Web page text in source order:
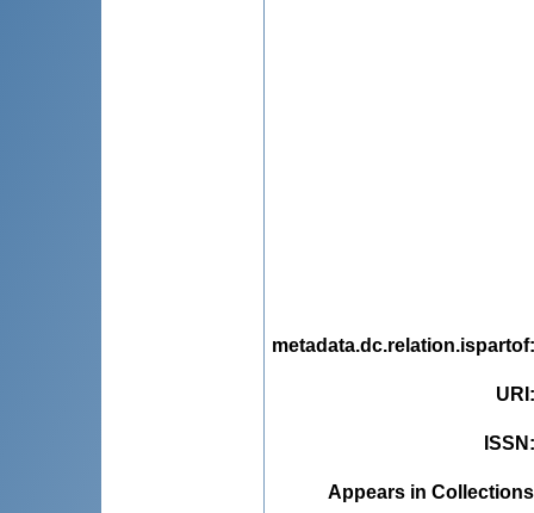
metadata.dc.relation.ispartof
URI
ISSN
Appears in